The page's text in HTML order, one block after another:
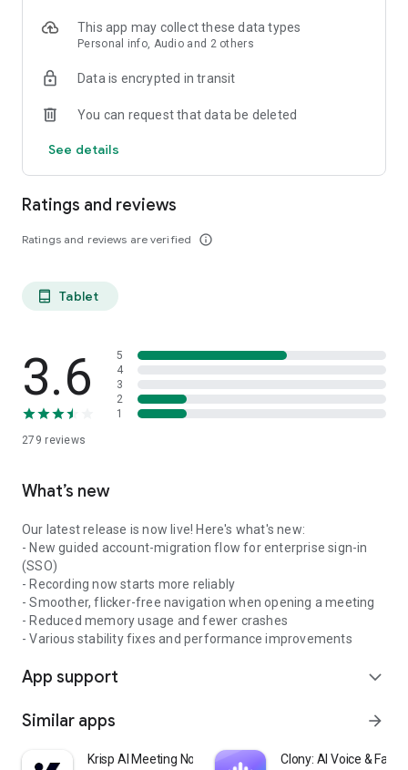
Experience the power of ethical AI in your meetings today.
conditions
This app may collect these data types
Personal info, Audio and 2 others
Data is encrypted in transit
You can request that data be deleted
See details
Ratings and reviews
Ratings and reviews are verified info_outline
tablet_android Tablet
3.6
279 reviews
5
4
3
2
1
What’s new
Our latest release is now live! Here's what's new:
- New guided account-migration flow for enterprise sign-in
(SSO)
- Recording now starts more reliably
- Smoother, flicker-free navigation when opening a meeting
- Reduced memory usage and fewer crashes
- Various stability fixes and performance improvements
App support expand_more
Similar apps arrow_forward
Krisp AI Meeting Note Taker Clony: AI Voice & Face